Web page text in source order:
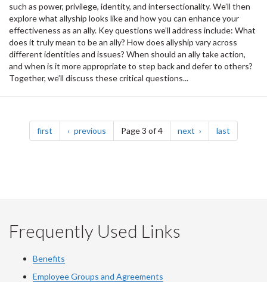
such as power, privilege, identity, and intersectionality. We’ll then
explore what allyship looks like and how you can enhance your
effectiveness as an ally. Key questions we’ll address include: What
does it truly mean to be an ally? How does allyship vary across
different identities and issues? When should an ally take action,
and when is it more appropriate to step back and defer to others?
Together, we’ll discuss these critical questions...
Pagination
first page previous pagePage 3 of 4 next page last
Frequently Used Links
Benefits
Employee Groups and Agreements